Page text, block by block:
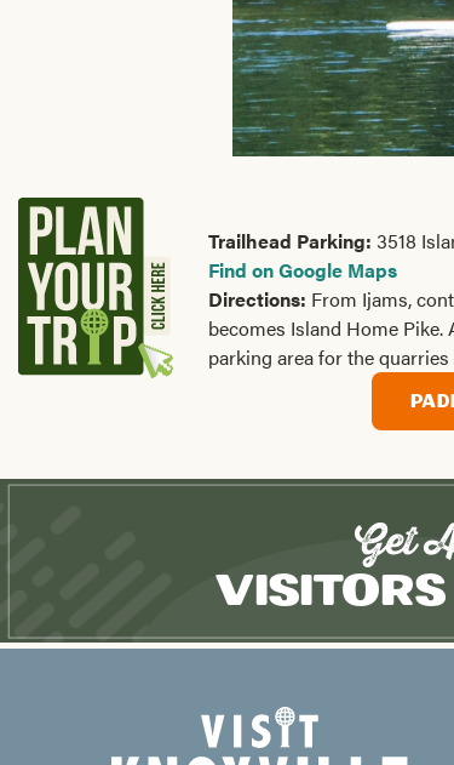
Trailhead Parking: 3518
Find on Google Maps
Directions: From Ijams,
becomes Island Home
parking area for the
Get
Visitors